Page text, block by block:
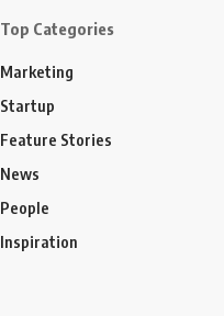
Top Categories
Marketing
Startup
Feature Stories
News
People
Inspiration